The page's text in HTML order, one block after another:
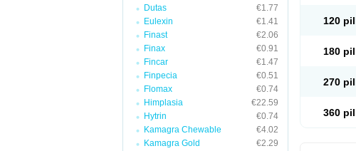
Dutas
€1.77
Eulexin
€1.41
Finast
€2.06
Finax
€0.91
Fincar
€1.47
Finpecia
€0.51
Flomax
€0.74
Himplasia
€22.59
Hytrin
€0.74
Kamagra Chewable
€4.02
Kamagra Gold
€2.29
120
180
270
360